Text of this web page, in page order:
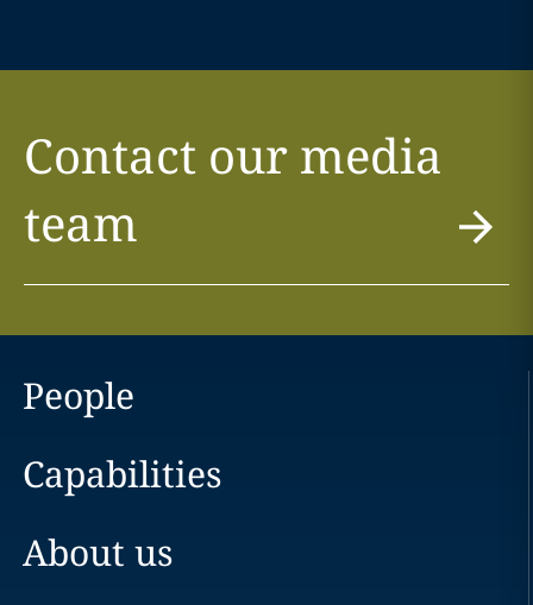
Contact our media
team
People
Capabilities
About us